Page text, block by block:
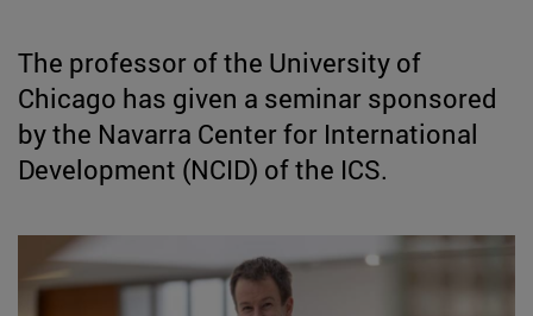
The professor of the University of
Chicago has given a seminar sponsored
by the Navarra Center for International
Development (NCID) of the ICS.